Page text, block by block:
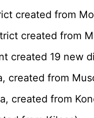
created from
created from
created 19 new
created from
created from